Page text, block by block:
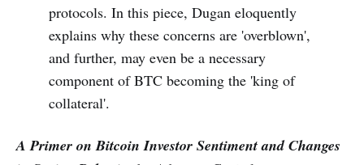
protocols. In this piece, Dugan eloquently
explains why these concerns are 'overblown',
and further, may even be a necessary
component of BTC becoming the 'king of
collateral'.
A Primer on Bitcoin Investor Sentiment and Changes